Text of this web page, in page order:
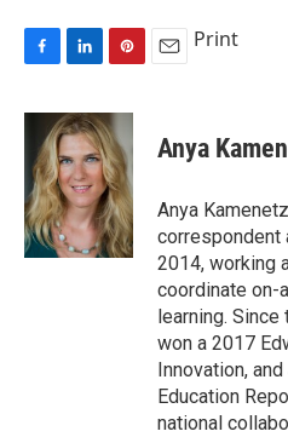
c
b
o
o
k
n
k
e
d
I
n
n
t
e
r
e
s
t
Print
Anya
Anya
correspondent
2014, working
coordinate on-
learning. Since
won a 2017
Innovation,
Education
national